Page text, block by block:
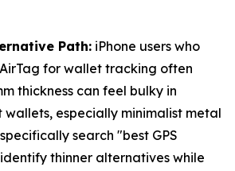
Path: iPhone users who
for wallet tracking often
thickness can feel bulky in
wallets, especially minimalist metal
search "best GPS
thinner alternatives while